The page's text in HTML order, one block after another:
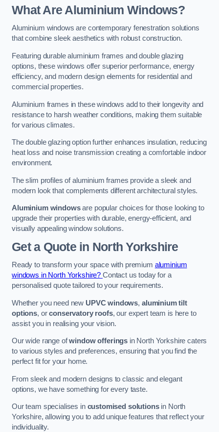
What Are Aluminium Windows?
Aluminium windows are contemporary fenestration solutions
that combine sleek aesthetics with robust construction.
Featuring durable aluminium frames and double glazing
options, these windows offer superior performance, energy
efficiency, and modern design elements for residential and
commercial properties.
Aluminium frames in these windows add to their longevity and
resistance to harsh weather conditions, making them suitable
for various climates.
The double glazing option further enhances insulation, reducing
heat loss and noise transmission creating a comfortable indoor
environment.
The slim profiles of aluminium frames provide a sleek and
modern look that complements different architectural styles.
Aluminium windowsare popular choices for those looking to
upgrade their properties with durable, energy-efficient, and
visually appealing window solutions.
Get a Quotein North Yorkshire
Ready to transform your space with premium aluminium
windows in North Yorkshire? Contact us today for a
personalised quote tailored to your requirements.
Whether you need new UPVC windows, aluminium tilt
options, orconservatory roofs, our expert team is here to
assist you in realising your vision.
Our wide range ofwindow offerings in North Yorkshire caters
to various styles and preferences, ensuring that you find the
perfect fit for your home.
From sleek and modern designs to classic and elegant
options, we have something for every taste.
Our team specialises in customised solutionsin North
Yorkshire, allowing you to add unique features that reflect your
individuality.